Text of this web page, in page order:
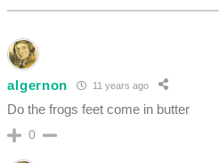
algernon 11 years ago
Do the frogs feet come in butter
0